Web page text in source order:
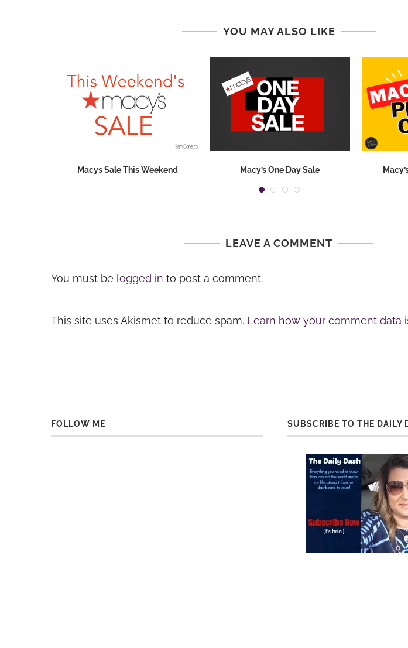
YOU MAY ALSO LIKE
Macys Sale This Weekend Macy’s One Day Sale
LEAVE A COMMENT
You must be logged in to post a comment.
This site uses Akismet to reduce spam. Learn how your comment data
FOLLOW ME SUBSCRIBE TO THE DAILY